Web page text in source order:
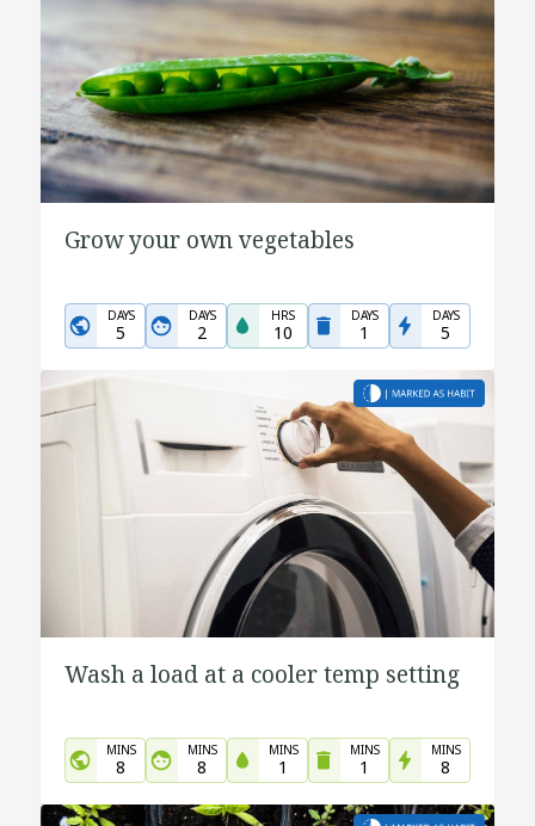
Grow your own vegetables
DAYS
5
DAYS
2
HRS
10
DAYS
1
DAYS
5
Wash a load at a cooler temp setting
MINS
8
MINS
8
MINS
1
MINS
1
MINS
8